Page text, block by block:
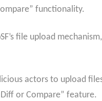
functionality.
file upload
actors to upload
or Compare” feature.